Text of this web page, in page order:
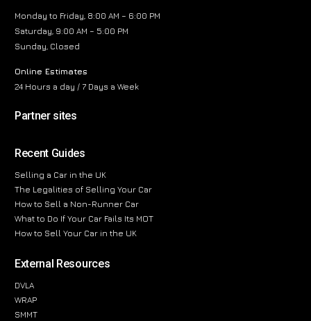
Monday to Friday, 8:00 AM – 6:00 PM
Saturday, 9:00 AM – 5:00 PM
Sunday, Closed
Online Estimates
24 Hours a day / 7 Days a Week
Partner sites
Recent Guides
Selling a Car in the UK
The Legalities of Selling Your Car
How to Sell a Non-Runner Car
What to Do If Your Car Fails Its MOT
How to Sell Your Car in the UK
External Resources
DVLA
WRAP
SMMT